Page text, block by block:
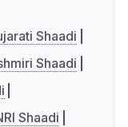
Shaadi
Shaadi
Shaadi